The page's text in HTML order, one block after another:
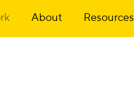
About Resources